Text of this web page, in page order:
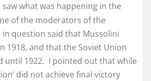
saw what was happening in the
of the moderators of the
in question said that Mussolini
1918, and that the Soviet Union
until 1922. I pointed out that while
did not achieve final victory